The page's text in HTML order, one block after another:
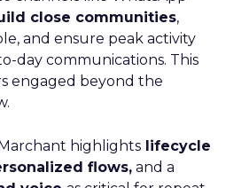
close communities,
and ensure peak activity
day communications. This
engaged beyond the
highlights lifecycle
flows, and a